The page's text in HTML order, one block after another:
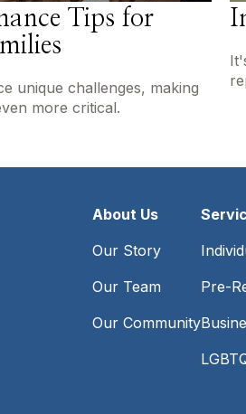
Tips for
unique challenges, making
more critical.
About Us
Our Story
Our Team
Our Community
Pre-